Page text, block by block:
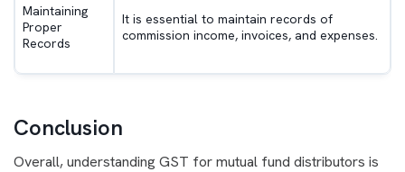
Maintaining
Proper
Records
It is essential to maintain records of
commission income, invoices, and expenses.
Conclusion
Overall, understanding GST for mutual fund distributors is